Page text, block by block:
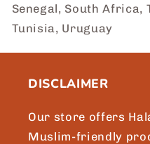
Senegal, South Africa,
Tunisia, Uruguay
DISCLAIMER
Our store offers
Muslim-friendly